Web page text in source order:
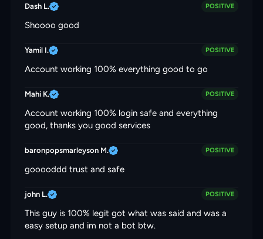
Dash L. POSITIVE
Shoooo good
Yamil I. POSITIVE
Account working 100% everything good to go
Mahi K. POSITIVE
Account working 100% login safe and everything
good, thanks you good services
baronpopsmarleyson M. POSITIVE
gooooddd trust and safe
john L. POSITIVE
This guy is 100% legit got what was said and was a
easy setup and im not a bot btw.